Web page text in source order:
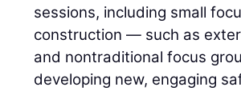
sessions, including small
construction — such as
and nontraditional focus
developing new, engaging